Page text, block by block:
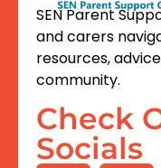
SEN Parent
and carers
resources,
community.
Check
Socials